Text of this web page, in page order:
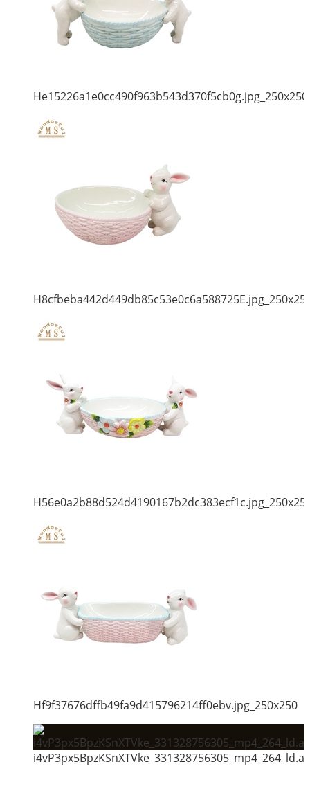
He15226a1e0cc490f963b543d370f5cb0g.jpg_250x250
Hf9f37676dffb49fa9d415796214ff0ebv.jpg_250x250